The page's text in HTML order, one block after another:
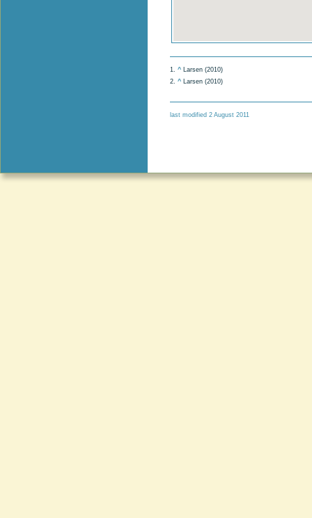
1. ^ Larsen (2010)
2. ^ Larsen (2010)
last modified 2 August 2011